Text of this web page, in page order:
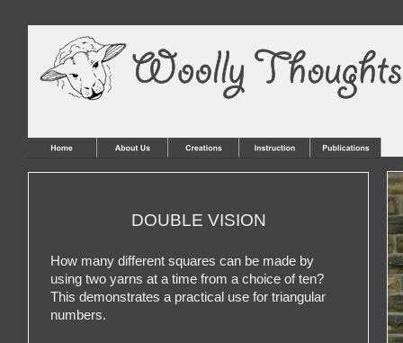
DOUBLE VISION
How many different squares can be made by
using two yarns at a time from a choice of ten?
This demonstrates a practical use for triangular
numbers.